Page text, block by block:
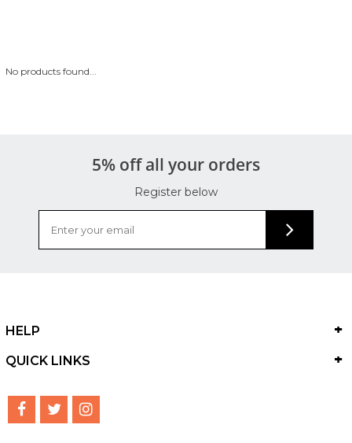
No products found...
5% off all your orders
Register below
HELP
QUICK LINKS